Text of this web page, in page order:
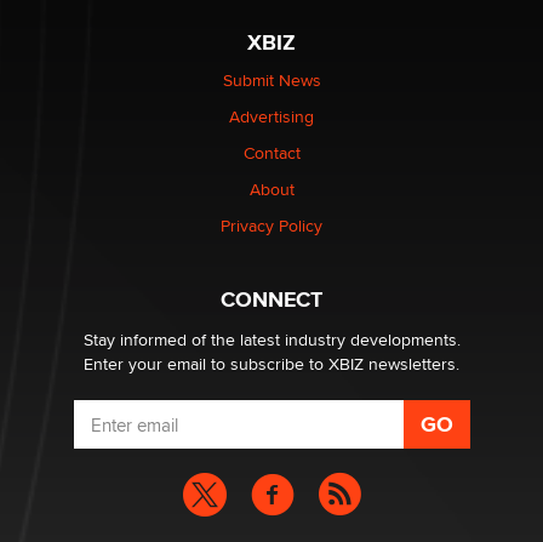
Elon Musk’s xAI sues Minnesota over its first-in-the-
nation law banning ‘nudification’ technology
Why “Good Looks Sell Themselves” Is a Trap for New
XBIZ
Submit News
Advertising
Contact
About
Privacy Policy
CONNECT
Stay informed of the latest industry developments.
Enter your email to subscribe to XBIZ newsletters.